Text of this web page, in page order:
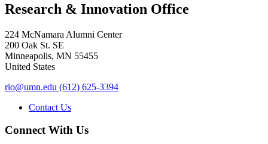
Research & Innovation Office
224 McNamara Alumni Center
200 Oak St. SE
Minneapolis, MN 55455
United States
rio@umn.edu (612) 625-3394
Contact Us
Connect With Us